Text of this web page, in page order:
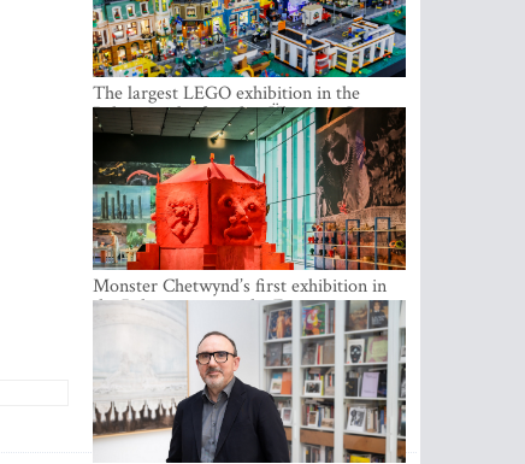
The largest LEGO exhibition in the
Baltics can be found at Ülemiste City
Monster Chetwynd’s first exhibition in
the Baltics opens at the Estonian
National Museum